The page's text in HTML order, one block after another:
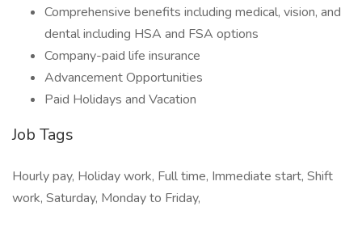
Comprehensive benefits including medical, vision, and
dental including HSA and FSA options
Company-paid life insurance
Advancement Opportunities
Paid Holidays and Vacation
Job Tags
Hourly pay, Holiday work, Full time, Immediate start, Shift
work, Saturday, Monday to Friday,